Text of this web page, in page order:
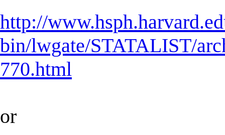
http://
bin/lwgate/STATALIST/
770.html
or